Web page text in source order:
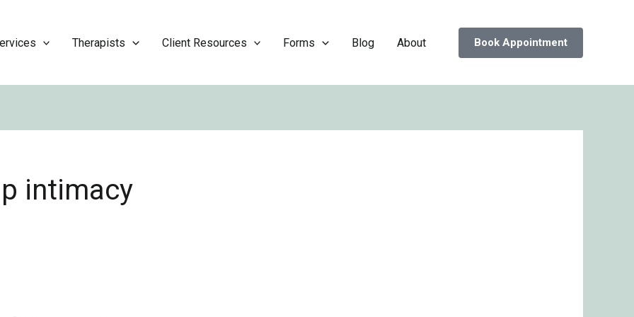
Therapists Client Resources Forms Blog About Book Appointment
intimacy